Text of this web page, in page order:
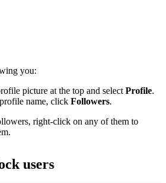
you:
picture at the top and select Profile.
name, click Followers.
right-click on any of them to
users